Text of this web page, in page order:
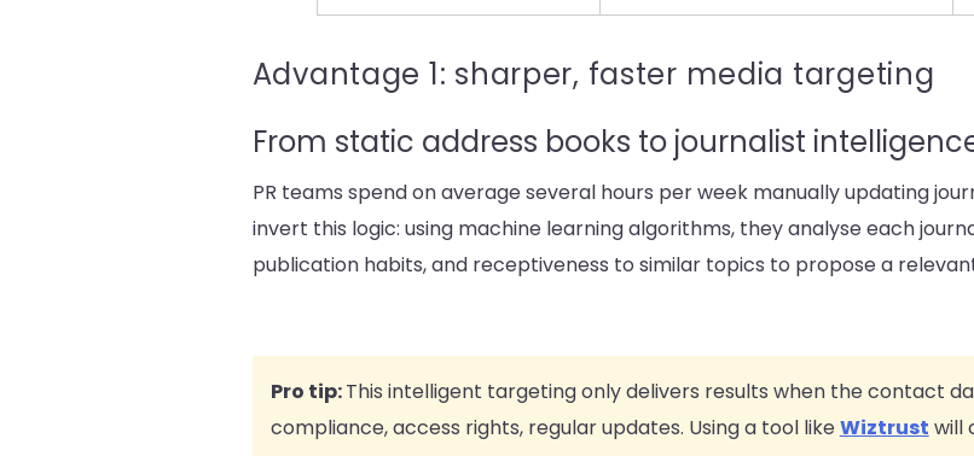
Advantage 1: sharper, faster media targeting
From static address books to journalist
PR teams spend on average several hours per week manually updating
invert this logic: using machine learning algorithms, they analyse each
publication habits, and receptiveness to similar topics to propose a
Pro tip:This intelligent targeting only delivers results when the contact
compliance, access rights, regular updates. Using a tool likeWiztrust will